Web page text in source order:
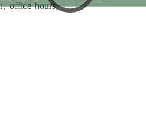
office hours,